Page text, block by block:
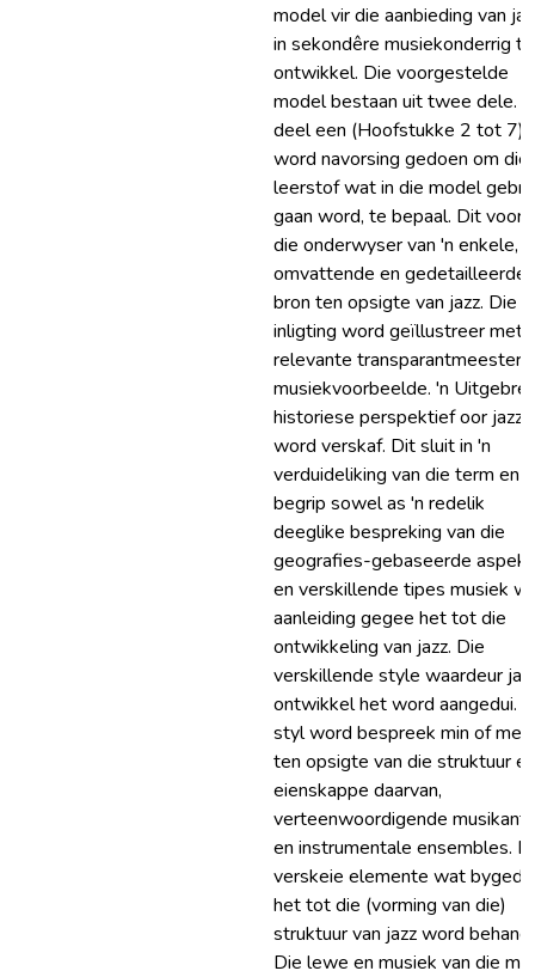
model vir die aanbieding van
in sekondêre musiekonderrig te
ontwikkel. Die voorgestelde
model bestaan uit twee dele. In
deel een (Hoofstukke 2 tot 7)
word navorsing gedoen om die
leerstof wat in die model
gaan word, te bepaal. Dit
die onderwyser van 'n enkele,
omvattende en gedetailleerde
bron ten opsigte van jazz. Die
inligting word geïllustreer met
relevante transparantmeesters
musiekvoorbeelde. 'n
historiese perspektief oor jazz
word verskaf. Dit sluit in 'n
verduideliking van die term en
begrip sowel as 'n redelik
deeglike bespreking van die
geografies-gebaseerde
en verskillende tipes musiek
aanleiding gegee het tot die
ontwikkeling van jazz. Die
verskillende style waardeur
ontwikkel het word aangedui.
styl word bespreek min of
ten opsigte van die struktuur
eienskappe daarvan,
verteenwoordigende
en instrumentale ensembles.
verskeie elemente wat
het tot die (vorming van die)
struktuur van jazz word
Die lewe en musiek van die